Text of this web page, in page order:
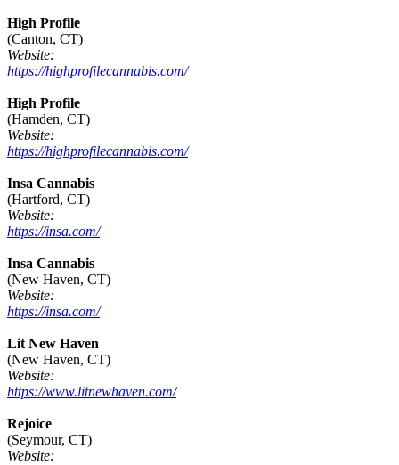
High Profile
(Canton, CT)
Website:
https://highprofilecannabis.com/
High Profile
(Hamden, CT)
Website:
https://highprofilecannabis.com/
Insa Cannabis
(Hartford, CT)
Website:
https://insa.com/
Insa Cannabis
(New Haven, CT)
Website:
https://insa.com/
Lit New Haven
(New Haven, CT)
Website:
https://www.litnewhaven.com/
Rejoice
(Seymour, CT)
Website: